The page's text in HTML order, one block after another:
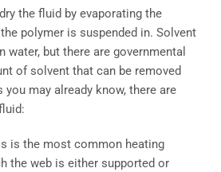
the fluid by evaporating the
polymer is suspended in. Solvent
but there are governmental
of solvent that can be removed
may already know, there are
is the most common heating
the web is either supported or